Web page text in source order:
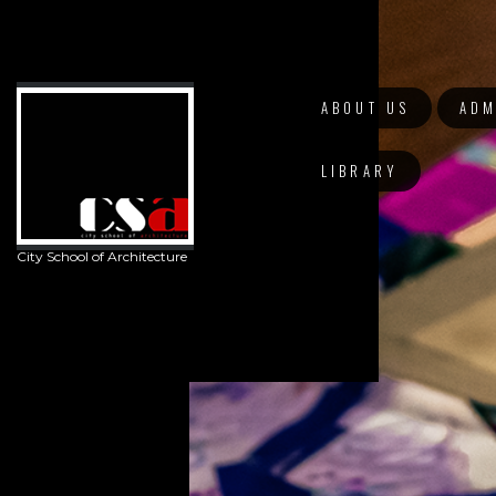
City School of Architecture
ABOUT US
LIBRARY